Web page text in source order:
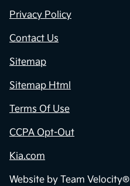
Privacy Policy
Contact Us
Sitemap
Sitemap Html
Terms Of Use
CCPA Opt-Out
Kia.com
Website by Team Velocity®